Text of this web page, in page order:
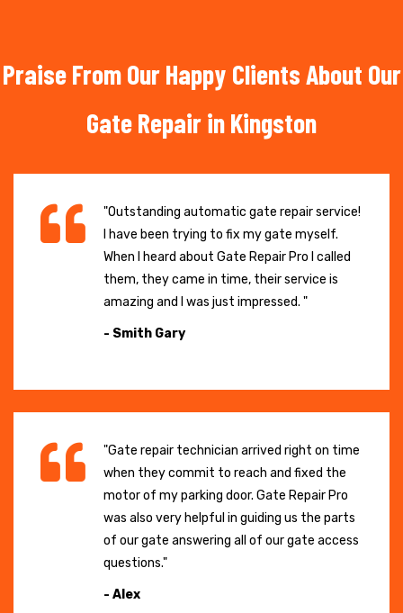
Praise From Our Happy Clients About Our
Gate Repair in Kingston
"Outstanding automatic gate repair service!
I have been trying to fix my gate myself.
When I heard about Gate Repair Pro I called
them, they came in time, their service is
amazing and I was just impressed. "
- Smith Gary
"Gate repair technician arrived right on time
when they commit to reach and fixed the
motor of my parking door. Gate Repair Pro
was also very helpful in guiding us the parts
of our gate answering all of our gate access
questions."
- Alex